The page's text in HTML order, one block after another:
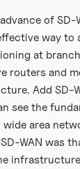
of
way to
at
routers and
Add SD-
see the
area
WAN was